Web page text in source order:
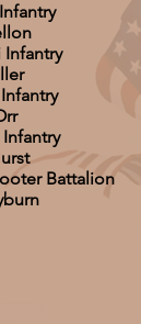
Battalion